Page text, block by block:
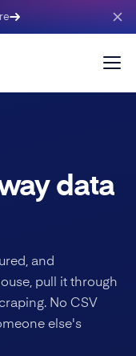
data
and
pull it through
No CSV
else's